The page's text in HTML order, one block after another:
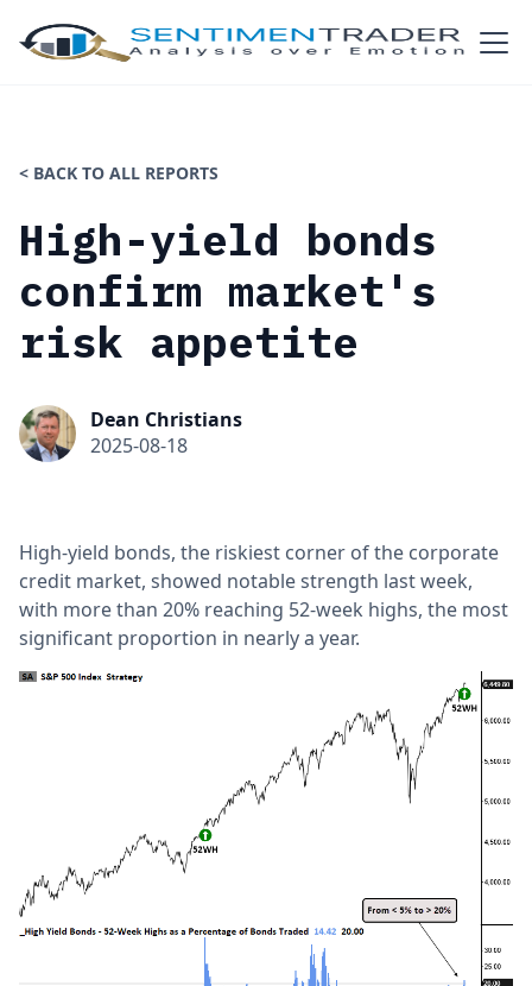
< BACK TO ALL REPORTS
High-yield bonds
confirm market's
risk appetite
Dean Christians
2025-08-18
High-yield bonds, the riskiest corner of the corporate
credit market, showed notable strength last week,
with more than 20% reaching 52-week highs, the most
significant proportion in nearly a year.